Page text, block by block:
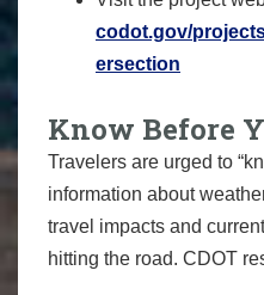
codot.gov/
ersection
Know Before
Travelers are urged to
information about
travel impacts and
hitting the road. CDOT